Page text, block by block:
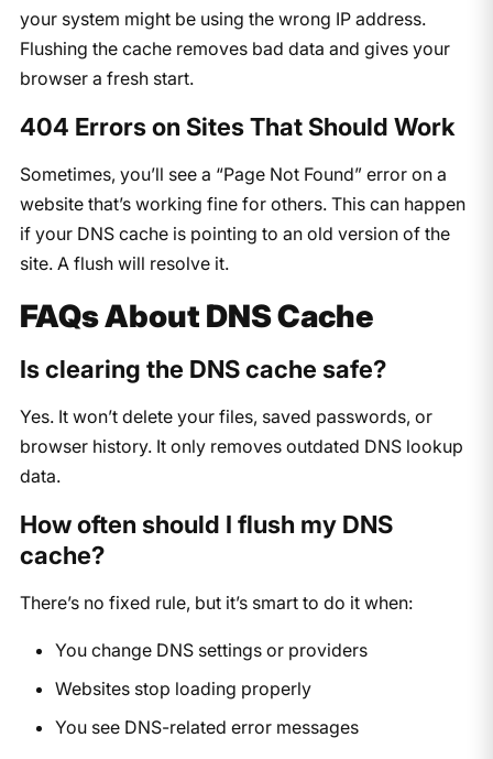
your system might be using the wrong IP address.
Flushing the cache removes bad data and gives your
browser a fresh start.
404 Errors on Sites That Should Work
Sometimes, you’ll see a “Page Not Found” error on a
website that’s working fine for others. This can happen
if your DNS cache is pointing to an old version of the
site. A flush will resolve it.
FAQs About DNS Cache
Is clearing the DNS cache safe?
Yes. It won’t delete your files, saved passwords, or
browser history. It only removes outdated DNS lookup
data.
How often should I flush my DNS
cache?
There’s no fixed rule, but it’s smart to do it when:
You change DNS settings or providers
Websites stop loading properly
You see DNS-related error messages